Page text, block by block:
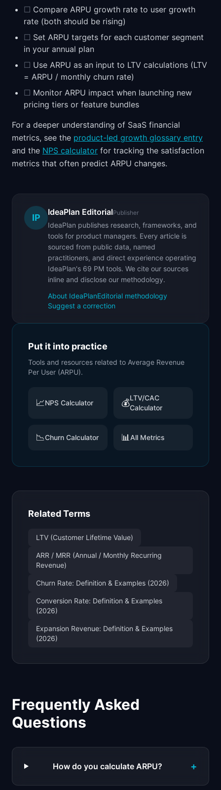
☐ Compare ARPU growth rate to user growth
rate (both should be rising)
☐ Set ARPU targets for each customer segment
in your annual plan
☐ Use ARPU as an input to LTV calculations (LTV
= ARPU / monthly churn rate)
☐ Monitor ARPU impact when launching new
pricing tiers or feature bundles
For a deeper understanding of SaaS financial
metrics, see the product-led growth glossary entry
and the NPS calculator for tracking the satisfaction
metrics that often predict ARPU changes.
IP
IdeaPlan EditorialPublisher
IdeaPlan publishes research, frameworks, and
tools for product managers. Every article is
sourced from public data, named
practitioners, and direct experience operating
IdeaPlan's 69 PM tools. We cite our sources
inline and disclose our methodology.
About IdeaPlanEditorial methodology
Suggest a correction
Put it into practice
Tools and resources related to Average Revenue
Per User (ARPU).
📈NPS Calculator 💰LTV/CAC
Calculator
📉Churn Calculator 📊 All Metrics
Related Terms
LTV (Customer Lifetime Value)
ARR / MRR (Annual / Monthly Recurring
Revenue)
Churn Rate: Definition & Examples (2026)
Conversion Rate: Definition & Examples
(2026)
Expansion Revenue: Definition & Examples
(2026)
Frequently Asked
Questions
How do you calculate ARPU? +